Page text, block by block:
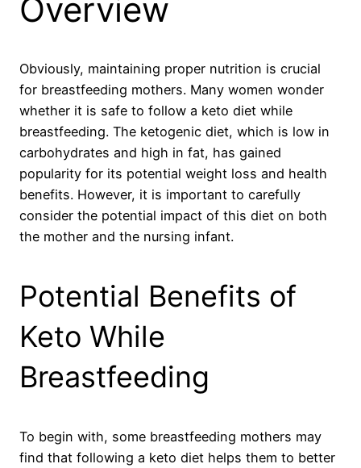
Overview
Obviously, maintaining proper nutrition is crucial
for breastfeeding mothers. Many women wonder
whether it is safe to follow a keto diet while
breastfeeding. The ketogenic diet, which is low in
carbohydrates and high in fat, has gained
popularity for its potential weight loss and health
benefits. However, it is important to carefully
consider the potential impact of this diet on both
the mother and the nursing infant.
Potential Benefits of
Keto While
Breastfeeding
To begin with, some breastfeeding mothers may
find that following a keto diet helps them to better